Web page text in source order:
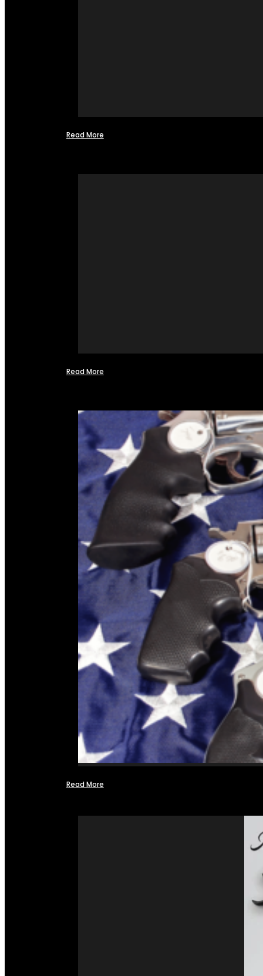
Read More
Read More
Read More